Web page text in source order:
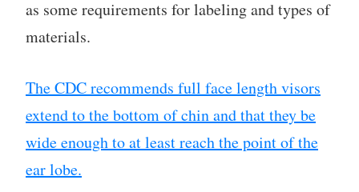
as some requirements for labeling and types of
materials.
The CDC recommends full face length visors
extend to the bottom of chin and that they be
wide enough to at least reach the point of the
ear lobe.